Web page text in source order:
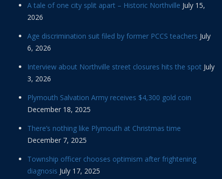
A tale of one city split apart – Historic Northville July 15,
2026
Age discrimination suit filed by former PCCS teachers July
6, 2026
Interview about Northville street closures hits the spot July
3, 2026
Plymouth Salvation Army receives $4,300 gold coin
December 18, 2025
There’s nothing like Plymouth at Christmas time
December 7, 2025
Township officer chooses optimism after frightening
diagnosis July 17, 2025